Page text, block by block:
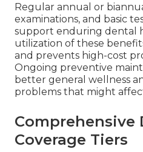
Regular annual or
examinations, and basic
support enduring dental
utilization of these
and prevents high-cost
Ongoing preventive
better general wellness
problems that might
Comprehensive
Coverage Tiers